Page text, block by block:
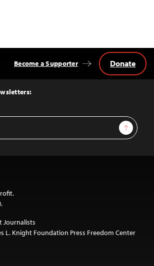
Sign Up
Become a Supporter Donate
Journalists
L. Knight Foundation Press Freedom Center